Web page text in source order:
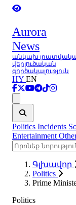
Aurora
News
անկախ
վերլուծական
գործակալություն
HY EN
Politics Incidents
Entertainment
Գլխավոր
Politics
Prime
Politics